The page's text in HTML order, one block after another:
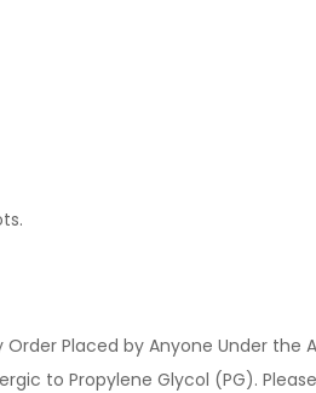
Placed by Anyone Under the
to Propylene Glycol (PG).